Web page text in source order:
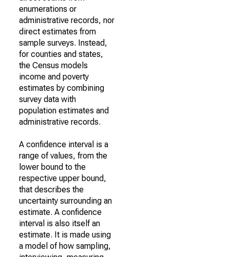
enumerations or
administrative records, nor
direct estimates from
sample surveys. Instead,
for counties and states,
the Census models
income and poverty
estimates by combining
survey data with
population estimates and
administrative records.
A confidence interval is a
range of values, from the
lower bound to the
respective upper bound,
that describes the
uncertainty surrounding an
estimate. A confidence
interval is also itself an
estimate. It is made using
a model of how sampling,